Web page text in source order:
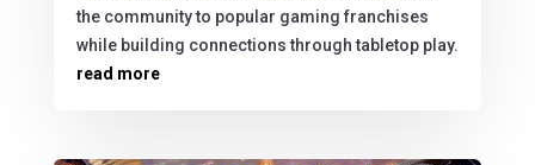
the community to popular gaming franchises
while building connections through tabletop play.
read more